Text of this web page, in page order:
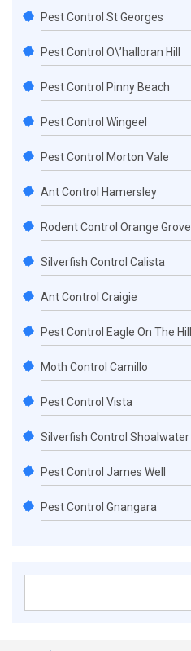
Pest Control St Georges
Pest Control O\’halloran Hill
Pest Control Pinny Beach
Pest Control Wingeel
Pest Control Morton Vale
Ant Control Hamersley
Rodent Control Orange Grove
Silverfish Control Calista
Ant Control Craigie
Pest Control Eagle On The Hill
Moth Control Camillo
Pest Control Vista
Silverfish Control Shoalwater
Pest Control James Well
Pest Control Gnangara